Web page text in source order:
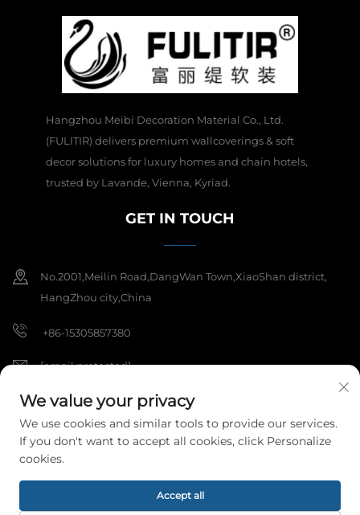
Hangzhou Meibi Decoration Material Co., Ltd.
(FULITIR) delivers premium wallcoverings & soft
decor solutions for luxury homes and chain hotels,
trusted by Lavande, Vienna, Kyriad.
GET IN TOUCH
No.2001,Meilin Road,DangWan Town,XiaoShan district,
HangZhou city,China
+86-15305857380
[email protected]
Copyright © 2025 Hangzhou Meibi Decoration Materials Co., Ltd. All
rights reserved.
Privacy Policy
We value your privacy
We use cookies and similar tools to provide our services.
If you don't want to accept all cookies, click Personalize
cookies.
Accept all